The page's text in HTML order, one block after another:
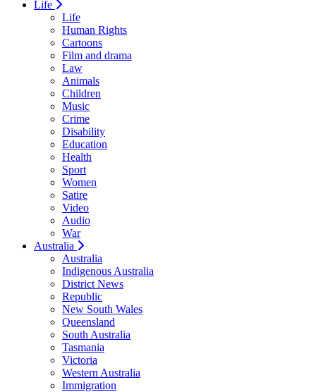
Life
Life
Human Rights
Cartoons
Film and drama
Law
Animals
Children
Music
Crime
Disability
Education
Health
Sport
Women
Satire
Video
Audio
War
Australia
Australia
Indigenous Australia
District News
Republic
New South Wales
Queensland
South Australia
Tasmania
Victoria
Western Australia
Immigration